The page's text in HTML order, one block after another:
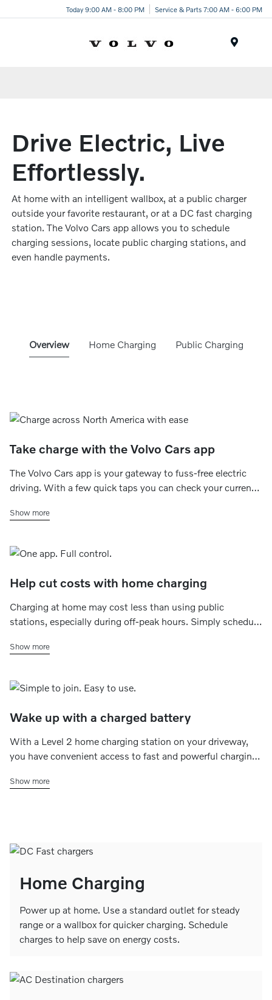
Today 9:00 AM - 8:00 PM Service & Parts 7:00 AM - 6:00 PM
Drive Electric, Live
Effortlessly.
At home with an intelligent wallbox, at a public charger
outside your favorite restaurant, or at a DC fast charging
station. The Volvo Cars app allows you to schedule
charging sessions, locate public charging stations, and
even handle payments.
Overview Home Charging Public Charging
Take charge with the Volvo Cars app
The Volvo Cars app is your gateway to fuss-free electric
driving. With a few quick taps you can check your current
charging stations within range and even make payments
Show more
Help cut costs with home charging
Charging at home may cost less than using public
stations, especially during off-peak hours. Simply schedule
depending on your energy plan, may help save money -
Show more
Wake up with a charged battery
With a Level 2 home charging station on your driveway,
you have convenient access to fast and powerful charging
that fits your plans, and your electric car is always ready for
Show more
Home Charging
Power up at home. Use a standard outlet for steady
range or a wallbox for quicker charging. Schedule
charges to help save on energy costs.